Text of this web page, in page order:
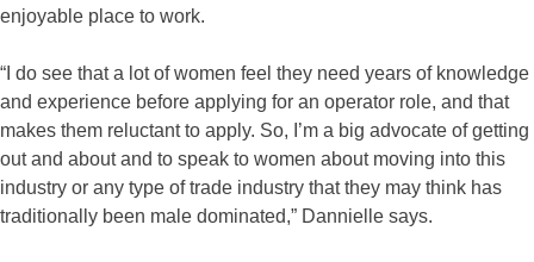
enjoyable place to work.
“I do see that a lot of women feel they need years of knowledge
and experience before applying for an operator role, and that
makes them reluctant to apply. So, I’m a big advocate of getting
out and about and to speak to women about moving into this
industry or any type of trade industry that they may think has
traditionally been male dominated,” Dannielle says.